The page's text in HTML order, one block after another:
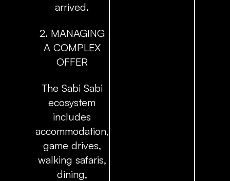
arrived.
2. MANAGING
A COMPLEX
OFFER
The Sabi Sabi
ecosystem
includes
accommodation,
game drives,
walking safaris,
dining,